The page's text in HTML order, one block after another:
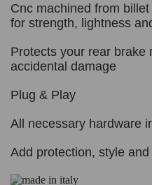
Cnc machined from
for strength, lightness
Protects your rear brake
accidental damage
Plug & Play
All necessary hardware
Add protection, style